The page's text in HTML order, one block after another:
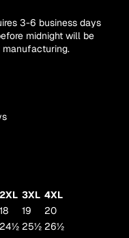
3-6 business days
midnight will be
manufacturing.
2XL 3XL 4XL
18 19
20
24½ 25½ 26½